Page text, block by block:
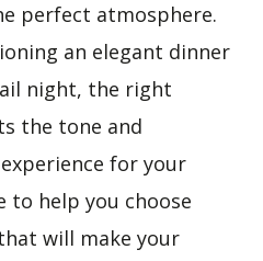
perfect atmosphere.
an elegant dinner
night, the right
the tone and
for your
to help you choose
will make your